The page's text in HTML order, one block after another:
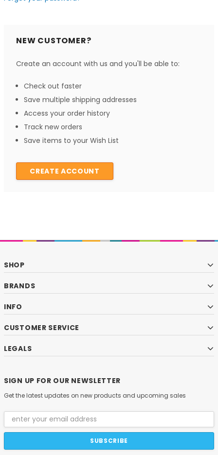
NEW CUSTOMER?
Create an account with us and you'll be able to:
Check out faster
Save multiple shipping addresses
Access your order history
Track new orders
Save items to your Wish List
CREATE ACCOUNT
SHOP
BRANDS
INFO
CUSTOMER SERVICE
LEGALS
SIGN UP FOR OUR NEWSLETTER
Get the latest updates on new products and upcoming sales
Email
Address